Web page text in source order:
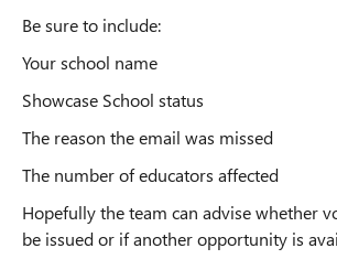
Be sure to include:
Your school name
Showcase School status
The reason the email was missed
The number of educators affected
Hopefully the team can advise whether
be issued or if another opportunity is